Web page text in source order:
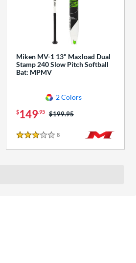
Miken MV-1 13" Maxload Dual
Stamp 240 Slow Pitch Softball
Bat: MPMV
2 Colors
$149.95 Price was:
$199.95
3 Stars
8Reviews